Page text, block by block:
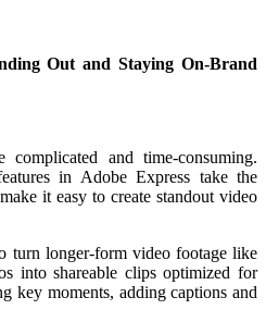
Out and Staying On-Brand
and time-consuming.
in Adobe Express take the
it easy to create standout video
turn longer-form video footage like
into shareable clips optimized for
key moments, adding captions and